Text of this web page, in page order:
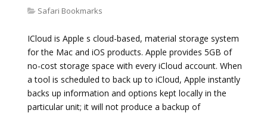
Safari Bookmarks
ICloud is Apple s cloud-based, material storage system
for the Mac and iOS products. Apple provides 5GB of
no-cost storage space with every iCloud account. When
a tool is scheduled to back up to iCloud, Apple instantly
backs up information and options kept locally in the
particular unit; it will not produce a backup of